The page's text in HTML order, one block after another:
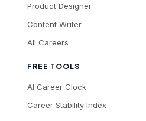
Product Designer
Content Writer
All Careers
FREE TOOLS
AI Career Clock
Career Stability Index